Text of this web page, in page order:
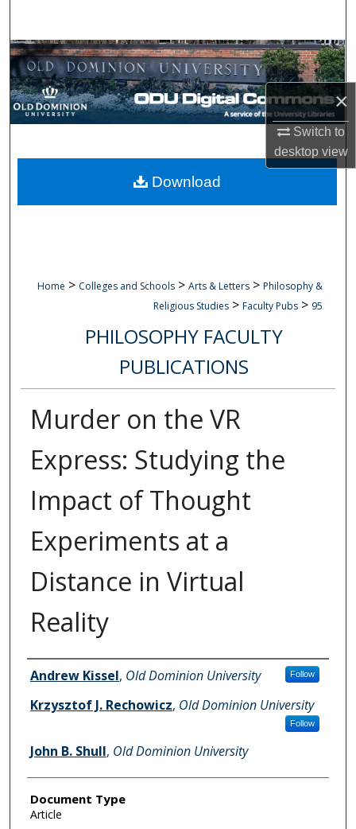
×
Switch to
desktopview
Browse Collections
My Account
Digital Commons Network™
Home > Colleges and Schools > Arts & Letters > Philosophy &
Religious Studies > Faculty Pubs > 95
PHILOSOPHY FACULTY
PUBLICATIONS
Murder on the VR
Express: Studying the
Impact of Thought
Experiments at a
Distance in Virtual
Reality
Authors
Andrew Kissel, Old Dominion University Follow
Krzysztof J. Rechowicz, Old Dominion University
Follow
John B. Shull, Old Dominion University
Document Type
Article
Download